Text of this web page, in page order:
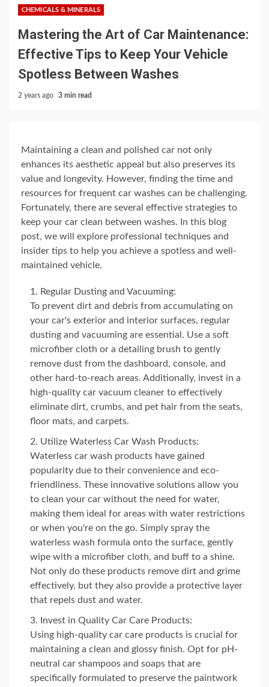
CHEMICALS & MINERALS
Mastering the Art of Car Maintenance:
Effective Tips to Keep Your Vehicle
Spotless Between Washes
2 years ago 3 min read
Maintaining a clean and polished car not only
enhances its aesthetic appeal but also preserves its
value and longevity. However, finding the time and
resources for frequent car washes can be challenging.
Fortunately, there are several effective strategies to
keep your car clean between washes. In this blog
post, we will explore professional techniques and
insider tips to help you achieve a spotless and well-
maintained vehicle.
Regular Dusting and Vacuuming:
To prevent dirt and debris from accumulating on
your car's exterior and interior surfaces, regular
dusting and vacuuming are essential. Use a soft
microfiber cloth or a detailing brush to gently
remove dust from the dashboard, console, and
other hard-to-reach areas. Additionally, invest in a
high-quality car vacuum cleaner to effectively
eliminate dirt, crumbs, and pet hair from the seats,
floor mats, and carpets.
Utilize Waterless Car Wash Products:
Waterless car wash products have gained
popularity due to their convenience and eco-
friendliness. These innovative solutions allow you
to clean your car without the need for water,
making them ideal for areas with water restrictions
or when you're on the go. Simply spray the
waterless wash formula onto the surface, gently
wipe with a microfiber cloth, and buff to a shine.
Not only do these products remove dirt and grime
effectively, but they also provide a protective layer
that repels dust and water.
Invest in Quality Car Care Products:
Using high-quality car care products is crucial for
maintaining a clean and glossy finish. Opt for pH-
neutral car shampoos and soaps that are
specifically formulated to preserve the paintwork